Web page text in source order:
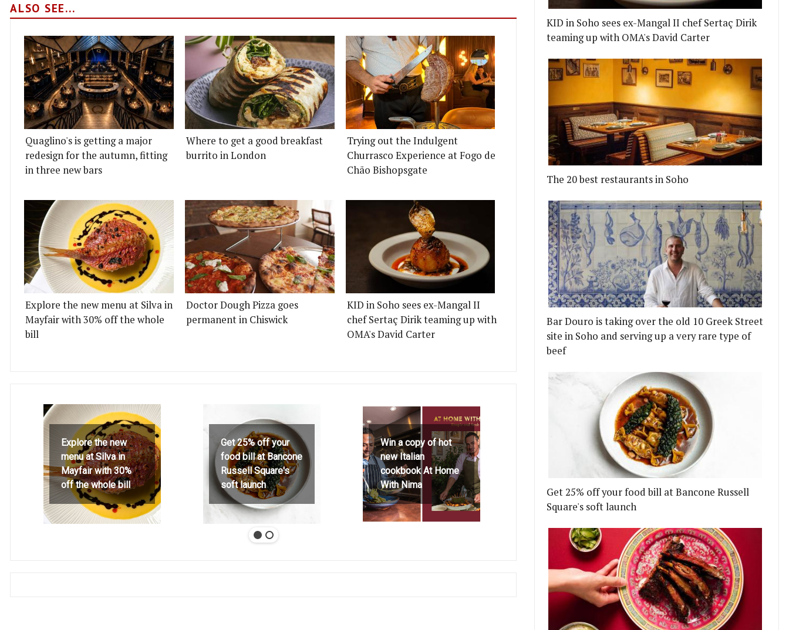
ALSO SEE...
Quaglino's is getting a major
redesign for the autumn, fitting
in three new bars
Where to get a good breakfast
burrito in London
Trying out the Indulgent
Churrasco Experience at Fogo de
Chão Bishopsgate
Explore the new menu at Silva in
Mayfair with 30% off the whole
bill
Doctor Dough Pizza goes
permanent in Chiswick
KID in Soho sees ex-Mangal II
chef Sertaç Dirik teaming up with
OMA's David Carter
Explore the new
menu at Silva in
Mayfair with 30%
off the whole bill
Get 25% off your
food bill at Bancone
Russell Square's
soft launch
Win a copy of hot
new Italian
cookbook At Home
With Nima
KID in Soho sees ex-Mangal II chef Sertaç Dirik
teaming up with OMA's David Carter
The 20 best restaurants in Soho
Bar Douro is taking over the old 10 Greek Street
site in Soho and serving up a very rare type of
beef
Get 25% off your food bill at Bancone Russell
Square's soft launch